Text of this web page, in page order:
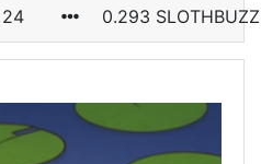
24 0.293 SLOTHBUZZ